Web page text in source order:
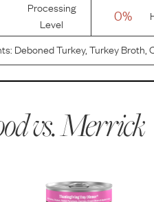
Processing
Level
0%
Deboned Turkey, Turkey
Beans, Apples, Dried Egg
vs.Merrick